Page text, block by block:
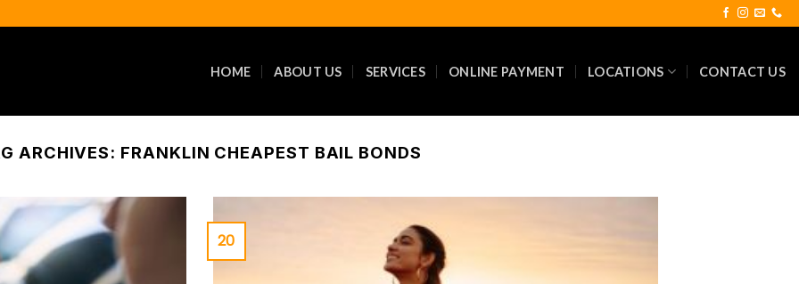
HOME ABOUT US SERVICES ONLINE PAYMENT LOCATIONS CONTACT US
ARCHIVES: FRANKLIN CHEAPEST BAIL BONDS
20